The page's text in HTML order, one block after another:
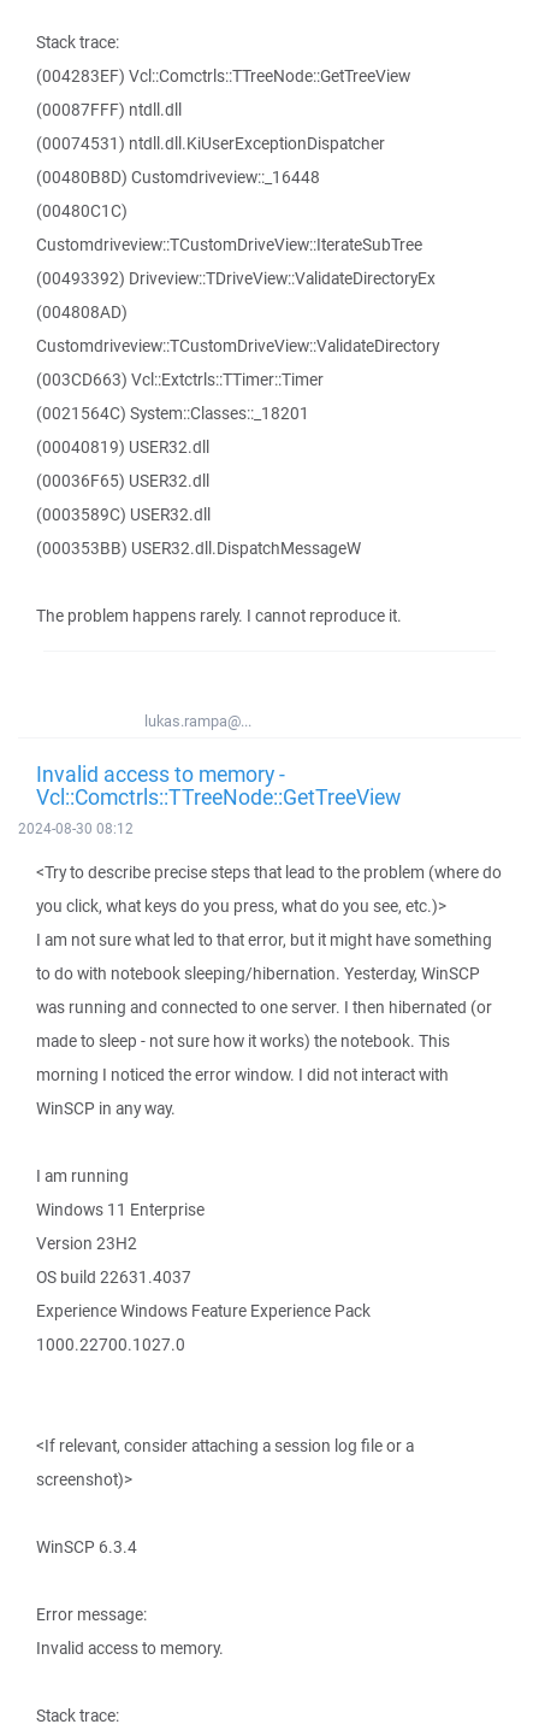
Stack trace:
(004283EF) Vcl::Comctrls::TTreeNode::GetTreeView
(00087FFF) ntdll.dll
(00074531) ntdll.dll.KiUserExceptionDispatcher
(00480B8D) Customdriveview::_16448
(00480C1C)
Customdriveview::TCustomDriveView::IterateSubTree
(00493392) Driveview::TDriveView::ValidateDirectoryEx
(004808AD)
Customdriveview::TCustomDriveView::ValidateDirectory
(003CD663) Vcl::Extctrls::TTimer::Timer
(0021564C) System::Classes::_18201
(00040819) USER32.dll
(00036F65) USER32.dll
(0003589C) USER32.dll
(000353BB) USER32.dll.DispatchMessageW
The problem happens rarely. I cannot reproduce it.
lukas.rampa@...
Invalid access to memory -
Vcl::Comctrls::TTreeNode::GetTreeView
2024-08-30 08:12
<Try to describe precise steps that lead to the problem (where do
you click, what keys do you press, what do you see, etc.)>
I am not sure what led to that error, but it might have something
to do with notebook sleeping/hibernation. Yesterday, WinSCP
was running and connected to one server. I then hibernated (or
made to sleep - not sure how it works) the notebook. This
morning I noticed the error window. I did not interact with
WinSCP in any way.
I am running
Windows 11 Enterprise
Version 23H2
OS build 22631.4037
Experience Windows Feature Experience Pack
1000.22700.1027.0
<If relevant, consider attaching a session log file or a
screenshot)>
WinSCP 6.3.4
Error message:
Invalid access to memory.
Stack trace: